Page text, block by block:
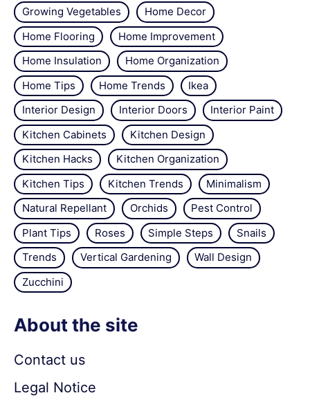
Growing Vegetables
Home Decor
Home Flooring
Home Improvement
Home Insulation
Home Organization
Home Tips
Home Trends
Ikea
Interior Design
Interior Doors
Interior Paint
Kitchen Cabinets
Kitchen Design
Kitchen Hacks
Kitchen Organization
Kitchen Tips
Kitchen Trends
Minimalism
Natural Repellant
Orchids
Pest Control
Plant Tips
Roses Simple Steps
Snails
Trends
Vertical Gardening
Wall Design
Zucchini
About the site
Contact us
Legal Notice